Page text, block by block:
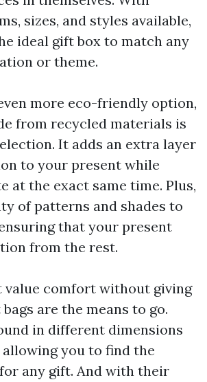
sizes, and styles available,
ideal gift box to match any
or theme.
more eco-friendly option,
from recycled materials is
It adds an extra layer
to your present while
at the exact same time. Plus,
of patterns and shades to
that your present
from the rest.
value comfort without giving
are the means to go.
in different dimensions
you to find the
any gift. And with their